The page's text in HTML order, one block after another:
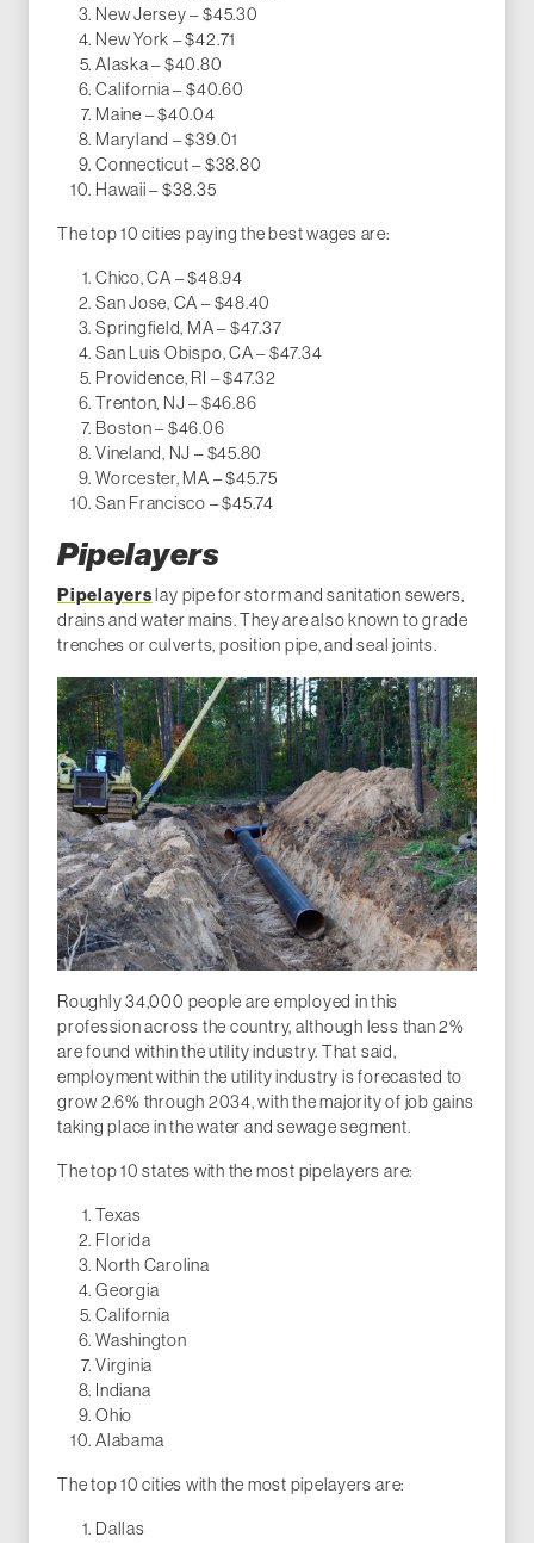
New Jersey – $45.30
New York – $42.71
Alaska – $40.80
California – $40.60
Maine – $40.04
Maryland – $39.01
Connecticut – $38.80
Hawaii – $38.35
The top 10 cities paying the best wages are:
Chico, CA – $48.94
San Jose, CA – $48.40
Springfield, MA – $47.37
San Luis Obispo, CA – $47.34
Providence, RI – $47.32
Trenton, NJ – $46.86
Boston – $46.06
Vineland, NJ – $45.80
Worcester, MA – $45.75
San Francisco – $45.74
Pipelayers
Pipelayers lay pipe for storm and sanitation sewers,
drains and water mains. They are also known to grade
trenches or culverts, position pipe, and seal joints.
Roughly 34,000 people are employed in this
profession across the country, although less than 2%
are found within the utility industry. That said,
employment within the utility industry is forecasted to
grow 2.6% through 2034, with the majority of job gains
taking place in the water and sewage segment.
The top 10 states with the most pipelayers are:
Texas
Florida
North Carolina
Georgia
California
Washington
Virginia
Indiana
Ohio
Alabama
The top 10 cities with the most pipelayers are:
Dallas